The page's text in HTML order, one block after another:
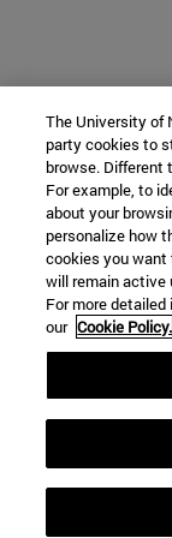
The University of
party cookies to
browse. Different
For example, to
about your
personalize how
cookies you want
will remain active
For more
our Cookie Policy.